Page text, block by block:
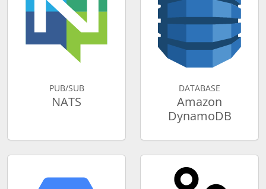
PUB/SUB
NATS
DATABASE
Amazon
DynamoDB